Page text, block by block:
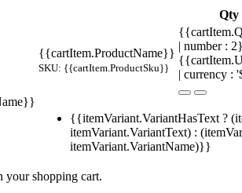
Qty
{{cartItem.ProductName}}
SKU: {{cartItem.ProductSku}}
| number :
| currency :
{{itemVariant.VariantHasText ?
itemVariant.VariantText) :
itemVariant.VariantName)}}
your shopping cart.